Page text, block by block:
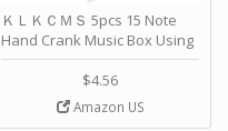
ＫＬＫＣＭＳ 5pcs 15 Note
Hand Crank Music Box Using
Punched Paper Strip - Happy
Birthday by ＫＬＫＣＭＳ
$4.56
Amazon US